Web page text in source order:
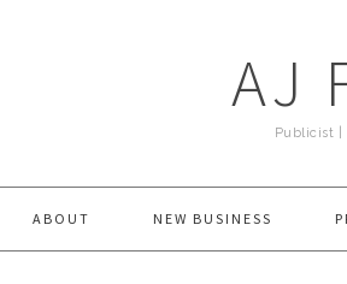
AJ
Publicist |
ABOUT NEW BUSINESS